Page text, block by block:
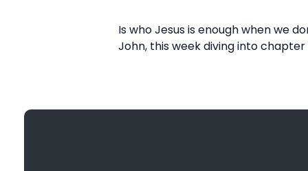
Is who Jesus is enough when we
John, this week diving into